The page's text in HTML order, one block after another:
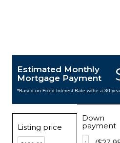
Estimated Monthly
Mortgage Payment
*Based on Fixed Interest Rate withe a 30
Listing price
Down
payment